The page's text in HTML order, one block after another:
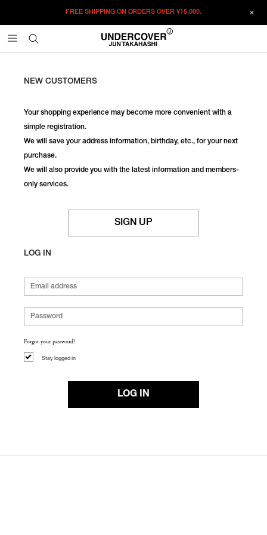
FREE SHIPPING ON ORDERS OVER¥15,000.
NEW CUSTOMERS
Your shopping experience may become more convenient with a
simple registration.
We will save your address information, birthday, etc., for your next
purchase.
We will also provide you with the latest information and members-
only services.
SIGN UP
LOG IN
Forgot your password?
Stay logged in
LOG IN